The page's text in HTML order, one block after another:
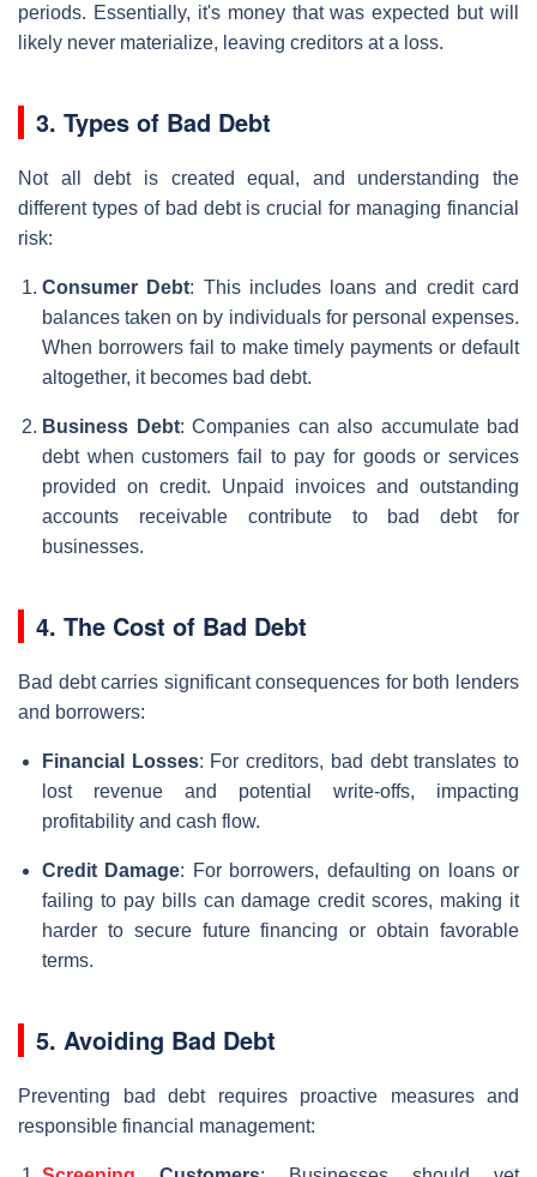
periods. Essentially, it's money that was expected but will
likely never materialize, leaving creditors at a loss.
3. Types of Bad Debt
Not all debt is created equal, and understanding the
different types of bad debt is crucial for managing financial
risk:
Consumer Debt: This includes loans and credit card
balances taken on by individuals for personal expenses.
When borrowers fail to make timely payments or default
altogether, it becomes bad debt.
Business Debt: Companies can also accumulate bad
debt when customers fail to pay for goods or services
provided on credit. Unpaid invoices and outstanding
accounts receivable contribute to bad debt for
businesses.
4. The Cost of Bad Debt
Bad debt carries significant consequences for both lenders
and borrowers:
Financial Losses: For creditors, bad debt translates to
lost revenue and potential write-offs, impacting
profitability and cash flow.
Credit Damage: For borrowers, defaulting on loans or
failing to pay bills can damage credit scores, making it
harder to secure future financing or obtain favorable
terms.
5. Avoiding Bad Debt
Preventing bad debt requires proactive measures and
responsible financial management: